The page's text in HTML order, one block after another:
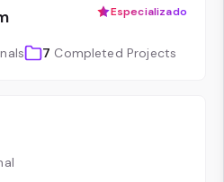
Especializado
7 Completed Projects